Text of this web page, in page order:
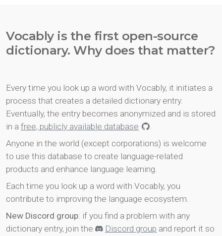
Vocably is the first open-source
dictionary. Why does that matter?
Every time you look up a word with Vocably, it initiates a
process that creates a detailed dictionary entry.
Eventually, the entry becomes anonymized and is stored
in a free, publicly available database
.
Anyone in the world (except corporations) is welcome
to use this database to create language-related
products and enhance language learning.
Each time you look up a word with Vocably, you
contribute to improving the language ecosystem.
New Discord group: if you find a problem with any
dictionary entry, join the
Discord group and report it so